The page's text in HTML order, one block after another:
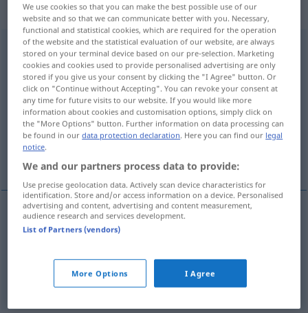
„sturare“: verbo transitivo
sturare [stuˈraːre]v/t
Overview of all translations
(For more details, click/tap on the translation)
entkorken, entstöpseln
reinigen, frei machen
entkorken, entstöpseln
freimachen tubo
We use cookies so that you can make the best possible use of our
website and so that we can communicate better with you. Necessary,
functional and statistical cookies, which are required for the operation
of the website and the statistical evaluation of our website, are always
stored on your terminal device based on our pre-selection. Marketing
cookies and cookies used to provide personalised advertising are only
stored if you give us your consent by clicking the "I Agree" button. Or
click on "Continue without Accepting". You can revoke your consent at
any time for future visits to our website. If you would like more
information about cookies and customisation options, simply click on
the "More Options" button. Further information on data processing can
be found in ourdata protection declaration. Here you can find our legal
notice.
We and our partners process data to provide:
Use precise geolocation data. Actively scan device characteristics for
identification. Store and/or access information on a device. Personalised
advertising and content, advertising and content measurement,
audience research and services development.
List of Partners (vendors)
More Options I Agree